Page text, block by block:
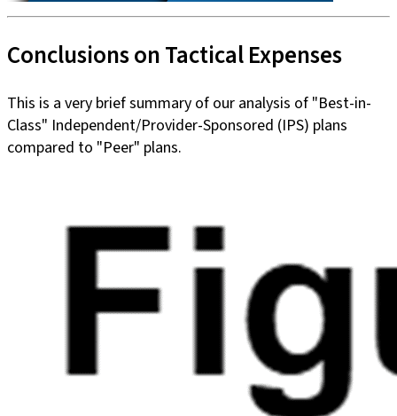
Conclusions on Tactical Expenses
This is a very brief summary of our analysis of "Best-in-
Class" Independent/Provider-Sponsored (IPS) plans
compared to "Peer" plans.